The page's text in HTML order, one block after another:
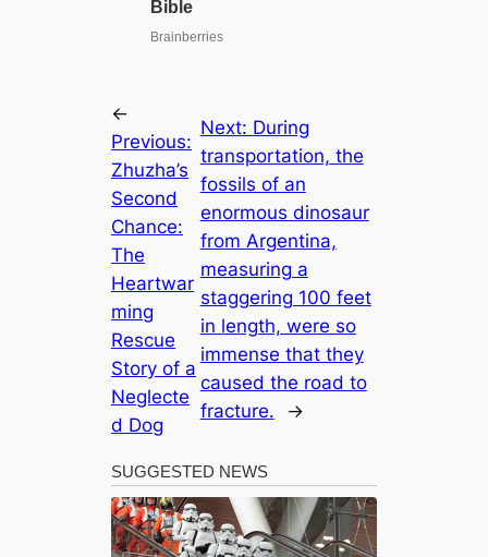
←
Previous:
Zhuzha’s
Second
Chance:
The
Heartwar
ming
Rescue
Story of a
Neglecte
d Dog
Next: During
transportation, the
fossils of an
enormous dinosaur
from Argentina,
measuring a
staggering 100 feet
in length, were so
immense that they
caused the road to
fracture.
→